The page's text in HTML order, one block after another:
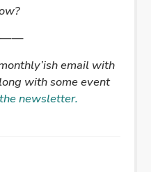
email with
with some event
newsletter.